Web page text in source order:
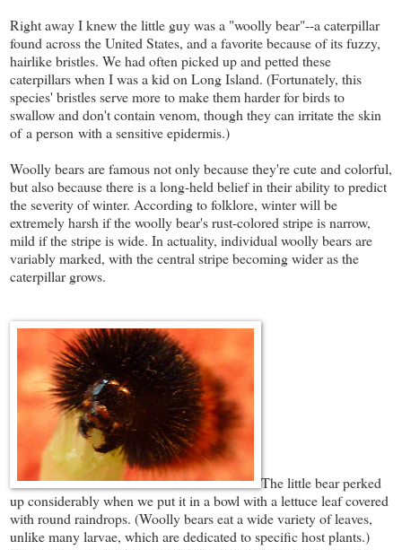
Right away I knew the little guy was a "woolly bear"--a caterpillar
found across the United States, and a favorite because of its fuzzy,
hairlike bristles. We had often picked up and petted these
caterpillars when I was a kid on Long Island. (Fortunately, this
species' bristles serve more to make them harder for birds to
swallow and don't contain venom, though they can irritate the skin
of a person with a sensitive epidermis.)
Woolly bears are famous not only because they're cute and colorful,
but also because there is a long-held belief in their ability to predict
the severity of winter. According to folklore, winter will be
extremely harsh if the woolly bear's rust-colored stripe is narrow,
mild if the stripe is wide. In actuality, individual woolly bears are
variably marked, with the central stripe becoming wider as the
caterpillar grows.
The little bear perked
up considerably when we put it in a bowl with a lettuce leaf covered
with round raindrops. (Woolly bears eat a wide variety of leaves,
unlike many larvae, which are dedicated to specific host plants.)